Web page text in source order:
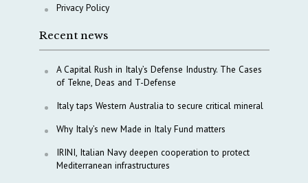
Privacy Policy
Recent news
A Capital Rush in Italy’s Defense Industry. The Cases
of Tekne, Deas and T-Defense
Italy taps Western Australia to secure critical mineral
Why Italy’s new Made in Italy Fund matters
IRINI, Italian Navy deepen cooperation to protect
Mediterranean infrastructures